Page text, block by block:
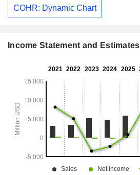
COHR: Dynamic Chart
Income Statement and Estimates